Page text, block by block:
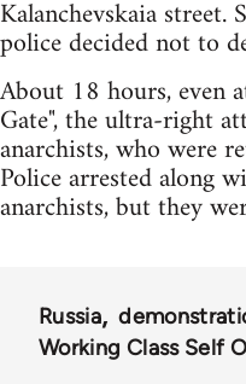
Kalanchevskaia
police decided not to
About 18 hours, even
Gate", the ultra-right
anarchists, who were
Police arrested along
anarchists, but they
Russia
Working Class Self